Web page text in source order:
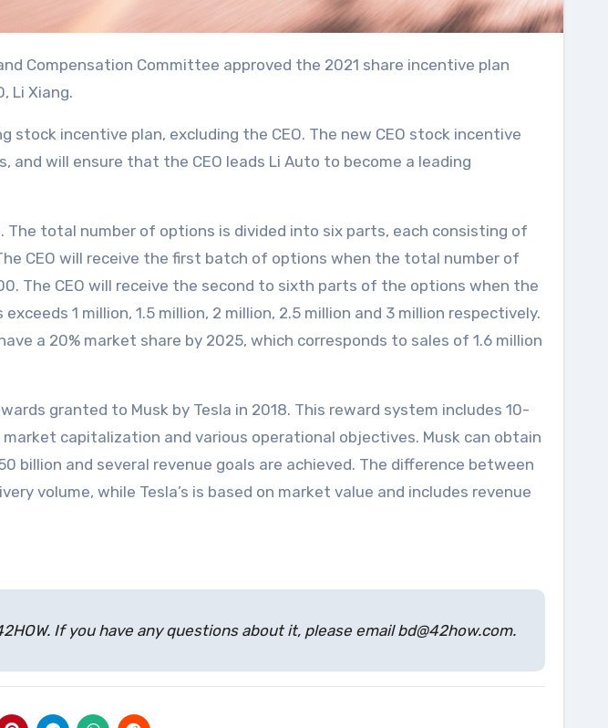
Li Xiang.
incentive plan, excluding the CEO. The new CEO stock incentive
will ensure that the CEO leads Li Auto to become a leading
total number of options is divided into six parts, each consisting of
CEO will receive the first batch of options when the total number of
The CEO will receive the second to sixth parts of the options when the
1 million, 1.5 million, 2 million, 2.5 million and 3 million respectively.
a 20% market share by 2025, which corresponds to sales of 1.6 million
granted to Musk by Tesla in 2018. This reward system includes 10-
capitalization and various operational objectives. Musk can obtain
billion and several revenue goals are achieved. The difference between
volume, while Tesla’s is based on market value and includes revenue
If you have any questions about it, please email bd@42how.com.